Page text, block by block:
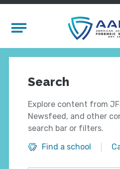
Mobile Menu
Search
Explore content from
Newsfeed, and other
search bar or filters.
Find a school